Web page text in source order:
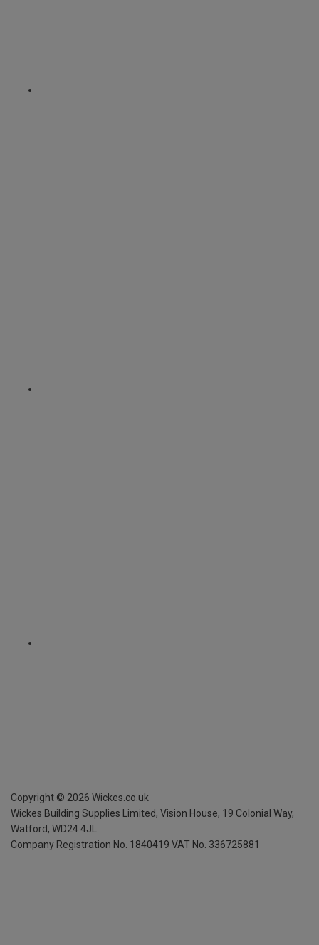
Copyright © 2026 Wickes.co.uk
Wickes Building Supplies Limited, Vision House, 19 Colonial Way,
Watford, WD24 4JL
Company Registration No. 1840419 VAT No. 336725881